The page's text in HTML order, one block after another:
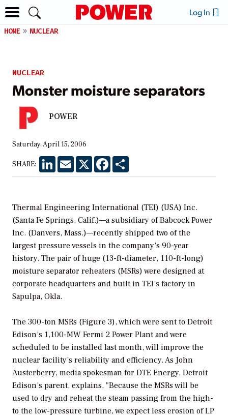
Log In
HOME NUCLEAR
NUCLEAR
Monster moisture separators
POWER
Saturday, April 15, 2006
SHARE: LinkedInEmail X Facebook
Thermal Engineering International (TEI) (USA) Inc.
(Santa Fe Springs, Calif.)—a subsidiary of Babcock Power
Inc. (Danvers, Mass.)—recently shipped two of the
largest pressure vessels in the company’s 90-year
history. The pair of huge (13-ft-diameter, 110-ft-long)
moisture separator reheaters (MSRs) were designed at
corporate headquarters and built in TEI’s factory in
Sapulpa, Okla.
The 300-ton MSRs (Figure 3), which were sent to Detroit
Edison’s 1,100-MW Fermi 2 Power Plant and were
scheduled to be installed last month, will improve the
nuclear facility’s reliability and efficiency. As John
Austerberry, media spokesman for DTE Energy, Detroit
Edison’s parent, explains, "Because the MSRs will be
used to dry and reheat the steam passing from the high-
to the low-pressure turbine, we expect less erosion of LP